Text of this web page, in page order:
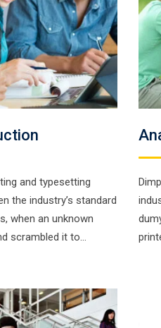
and typesetting
the industry’s standard
when an unknown
scrambled it to…